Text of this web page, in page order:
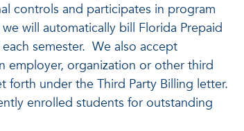
controls and participates in program
will automatically bill Florida Prepaid
semester. We also accept
employer, organization or other third
forth under the Third Party Billing letter.
enrolled students for outstanding